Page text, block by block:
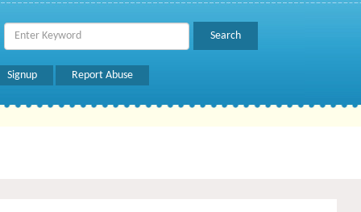
Signup Report Abuse